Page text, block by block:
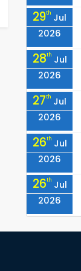
29th Jul
2026
28th Jul
2026
27th Jul
2026
26th Jul
2026
26th Jul
2026